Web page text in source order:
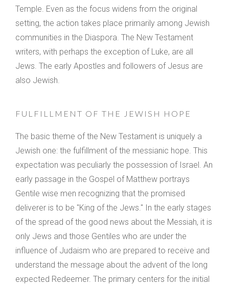
Temple. Even as the focus widens from the original
setting, the action takes place primarily among Jewish
communities in the Diaspora. The New Testament
writers, with perhaps the exception of Luke, are all
Jews. The early Apostles and followers of Jesus are
also Jewish.
FULFILLMENT OF THE JEWISH HOPE
The basic theme of the New Testament is uniquely a
Jewish one: the fulfillment of the messianic hope. This
expectation was peculiarly the possession of Israel. An
early passage in the Gospel of Matthew portrays
Gentile wise men recognizing that the promised
deliverer is to be "King of the Jews." In the early stages
of the spread of the good news about the Messiah, it is
only Jews and those Gentiles who are under the
influence of Judaism who are prepared to receive and
understand the message about the advent of the long
expected Redeemer. The primary centers for the initial